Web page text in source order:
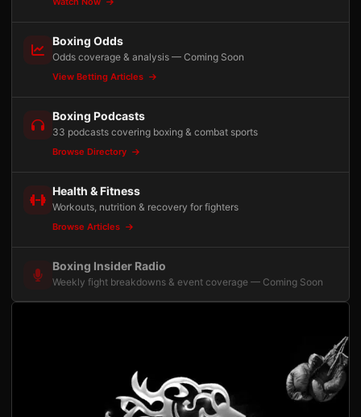
Boxing Odds
Odds coverage & analysis — Coming Soon
View Betting Articles
Boxing Podcasts
33 podcasts covering boxing & combat sports
Browse Directory
Health & Fitness
Workouts, nutrition & recovery for fighters
Browse Articles
Boxing Insider Radio
Weekly fight breakdowns & event coverage — Coming Soon